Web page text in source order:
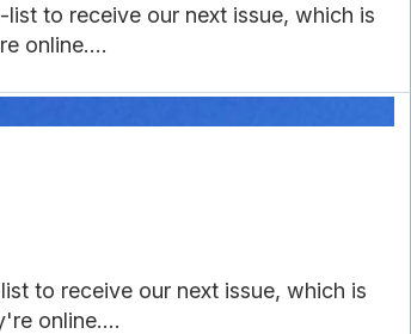
to receive our next issue, which is
online....
to receive our next issue, which is
online....